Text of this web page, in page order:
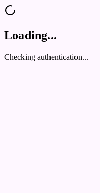
Loading...
Checking authentication...